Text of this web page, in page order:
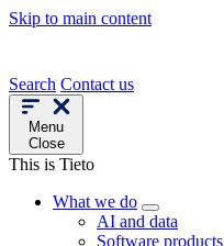
Skip to main content
Search Contact us
Menu
Close
This is Tieto
What we do
AI and data
Software products